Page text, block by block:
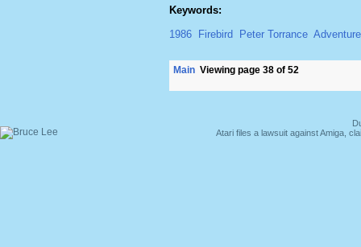
Keywords:
1986
Firebird Peter Torrance Adventure
Main Viewing page 38 of 52
Atari files a lawsuit against Amiga,